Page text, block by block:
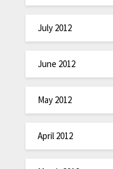
July 2012
June 2012
May 2012
April 2012